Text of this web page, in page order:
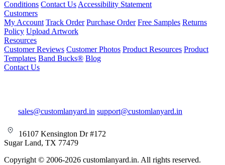
Conditions Contact UsAccessibility Statement
Customers
My Account Track Order Purchase Order Free Samples Returns
Policy Upload Artwork
Resources
Customer Reviews Customer Photos Product Resources Product
Templates Band Bucks® Blog
Contact Us
sales@customlanyard.in support@customlanyard.in
16107 Kensington Dr #172
Sugar Land, TX 77479
Copyright © 2006-2026 customlanyard.in. All rights reserved.